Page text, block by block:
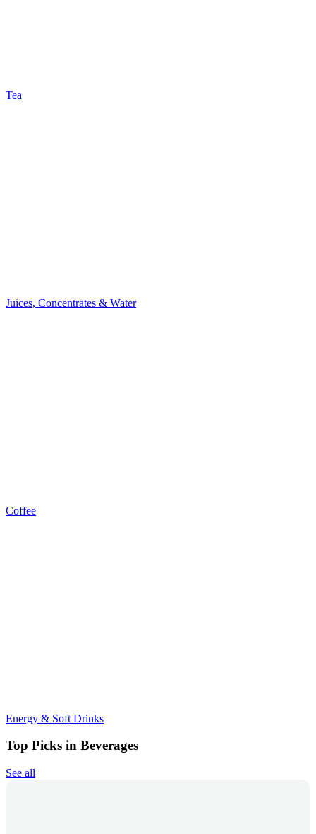
Tea
Juices, Concentrates & Water
Coffee
Energy & Soft Drinks
Top Picks in Beverages
See all